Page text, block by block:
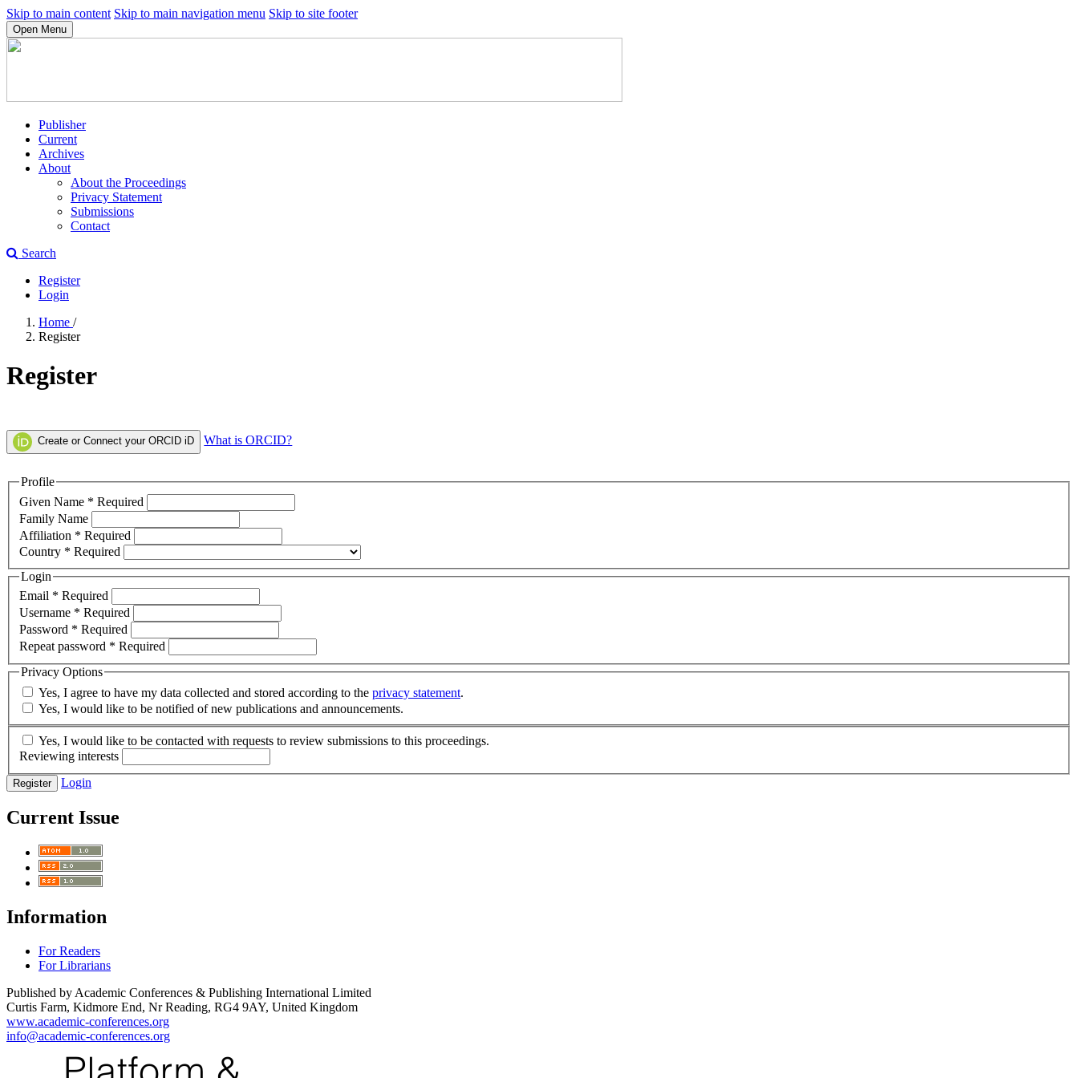
Skip to main content Skip to main navigation menu Skip to site footer
Open Menu
Publisher
Current
Archives
About
About the Proceedings
Privacy Statement
Submissions
Contact
Search
Register
Login
Home /
Register
Register
Create or Connect your ORCID iD What is ORCID?
Profile
Given Name * Required
Family Name
Affiliation * Required
Country * Required
Login
Email * Required
Username * Required
Password * Required
Repeat password * Required
Privacy Options
Yes, I agree to have my data collected and stored according to the privacy statement.
Yes, I would like to be notified of new publications and announcements.
Yes, I would like to be contacted with requests to review submissions to this proceedings.
Reviewing interests
Register Login
Current Issue
Information
For Readers
For Librarians
Published by Academic Conferences & Publishing International Limited
Curtis Farm, Kidmore End, Nr Reading, RG4 9AY, United Kingdom
www.academic-conferences.org
info@academic-conferences.org